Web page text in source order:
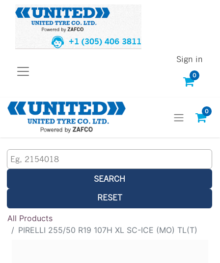
+1 (305) 406 3811
0
Sign in
0
SEARCH
RESET
All Products
PIRELLI 255/50 R19 107H XL SC-ICE (MO) TL(T)